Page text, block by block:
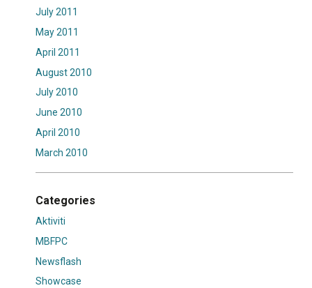
July 2011
May 2011
April 2011
August 2010
July 2010
June 2010
April 2010
March 2010
Categories
Aktiviti
MBFPC
Newsflash
Showcase